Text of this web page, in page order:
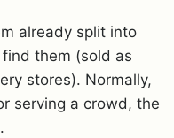
already split into
them (sold as
stores). Normally,
serving a crowd, the